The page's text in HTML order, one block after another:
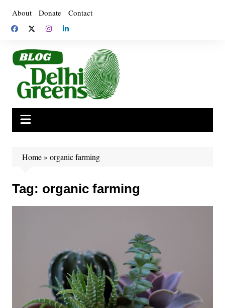
content
About Donate Contact
Home» organic farming
Tag: organic farming